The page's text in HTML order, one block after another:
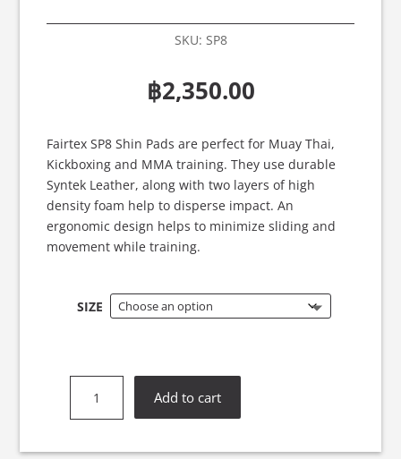
SKU: SP8
฿2,350.00
Fairtex SP8 Shin Pads are perfect for Muay Thai,
Kickboxing and MMA training. They use durable
Syntek Leather, along with two layers of high
density foam help to disperse impact. An
ergonomic design helps to minimize sliding and
movement while training.
SIZE
Add to cart